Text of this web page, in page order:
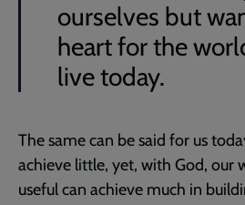
ourselves but
heart for the
live today.
The same can be said for us
achieve little, yet, with God, our
useful can achieve much in